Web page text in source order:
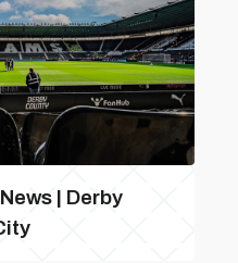
| Derby